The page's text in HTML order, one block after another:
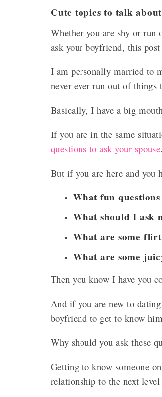
Cute topics to talk
Whether you are shy or run
ask your boyfriend, this
I am personally married to
never ever run out of things
Basically, I have a big
If you are in the same
questions to ask your spouse.
But if you are here and you
What fun
What should I ask
What are some
What are some
Then you know I have you
And if you are new to
boyfriend to get to know
Why should you ask these
Getting to know someone
relationship to the next